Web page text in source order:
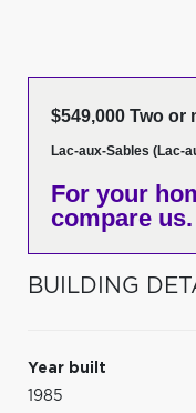
$549,000 Two or
Lac-aux-Sables (Lac-
For your
compare
BUILDING
Year built
1985